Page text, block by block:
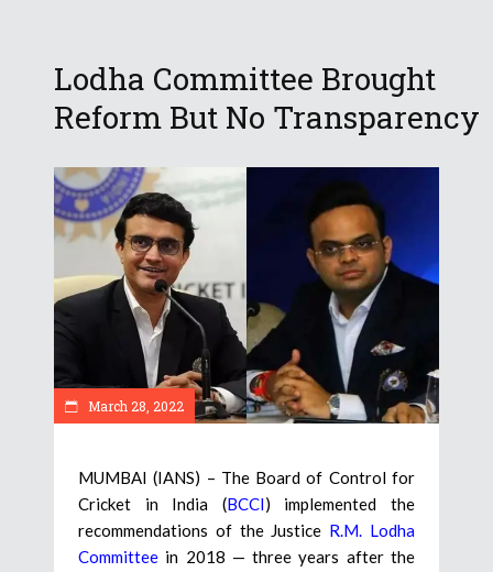
Lodha Committee Brought
Reform But No Transparency
March 28, 2022
MUMBAI (IANS) – The Board of Control for
Cricket in India (BCCI) implemented the
recommendations of the Justice R.M. Lodha
Committee in 2018 — three years after the